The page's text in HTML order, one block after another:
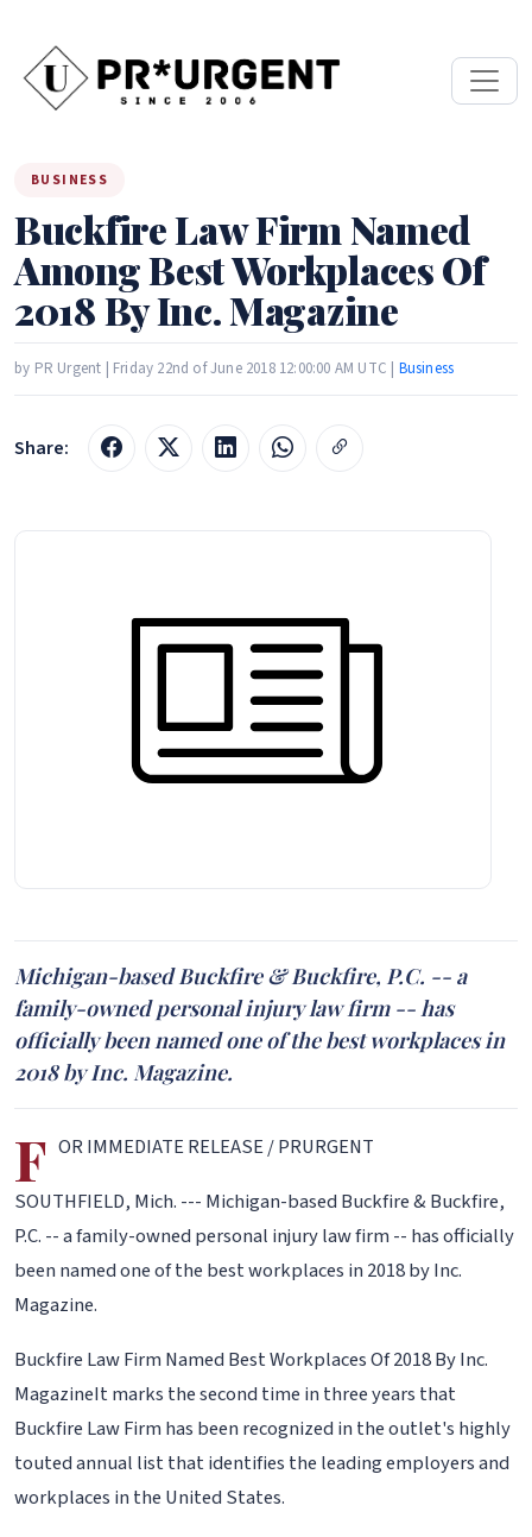
BUSINESS
Buckfire Law Firm Named
Among Best Workplaces Of
2018 By Inc. Magazine
by PR Urgent | Friday 22nd of June 2018 12:00:00 AM UTC | Business
Share:
Michigan-based Buckfire & Buckfire, P.C. -- a
family-owned personal injury law firm -- has
officially been named one of the best workplaces in
2018 by Inc. Magazine.
F OR IMMEDIATE RELEASE / PRURGENT
SOUTHFIELD, Mich. --- Michigan-based Buckfire & Buckfire,
P.C. -- a family-owned personal injury law firm -- has officially
been named one of the best workplaces in 2018 by Inc.
Magazine.
Buckfire Law Firm Named Best Workplaces Of 2018 By Inc.
MagazineIt marks the second time in three years that
Buckfire Law Firm has been recognized in the outlet's highly
touted annual list that identifies the leading employers and
workplaces in the United States.